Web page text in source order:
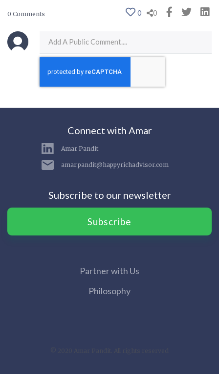
0 Comments 0 0
Connect with Amar
Amar Pandit
amar.pandit@happyrichadvisor.com
Subscribe to our newsletter
Subscribe
Partner with Us
Philosophy